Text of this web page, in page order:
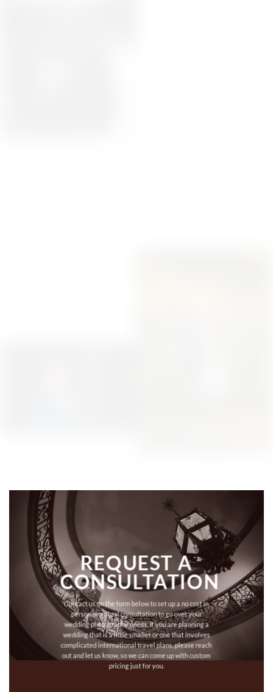
REQUEST A
CONSULTATION
Contact us on the form below to set up a no cost in
person or virtual consultation to go over your
wedding photography needs. If you are planning a
wedding that is a little smaller or one that involves
complicated international travel plans, please reach
out and let us know, so we can come up with custom
pricing just for you.